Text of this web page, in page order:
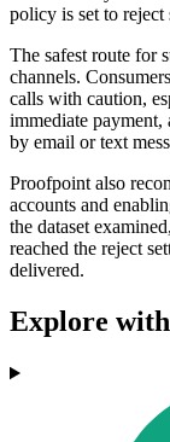
policy is set to
The safest route for
channels.
calls with caution,
immediate
by email or text
Proofpoint also
accounts and
the dataset
reached the reject
delivered.
Explore